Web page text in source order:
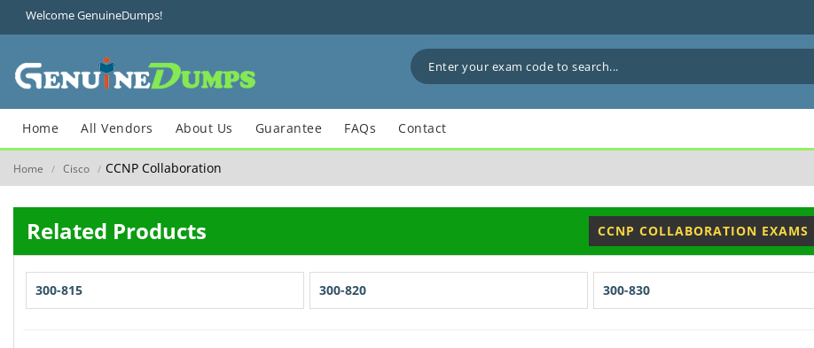
Welcome GenuineDumps!
Home All Vendors About Us Guarantee FAQs Contact
Home / Cisco / CCNP Collaboration
Related Products CCNP COLLABORATION EXAMS
300-815 300-820 300-830